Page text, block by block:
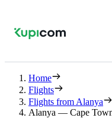
Home
Flights
Flights from Alanya
Alanya — Cape